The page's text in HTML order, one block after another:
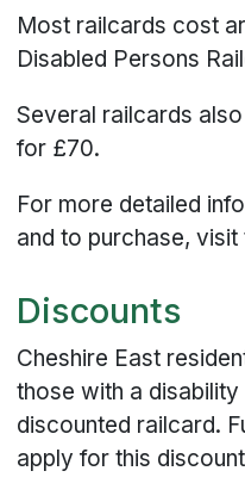
Most railcards cost
Disabled Persons
Several railcards
for £70.
For more detailed
and to purchase, visit
Discounts
Cheshire East
those with a
discounted railcard.
apply for this